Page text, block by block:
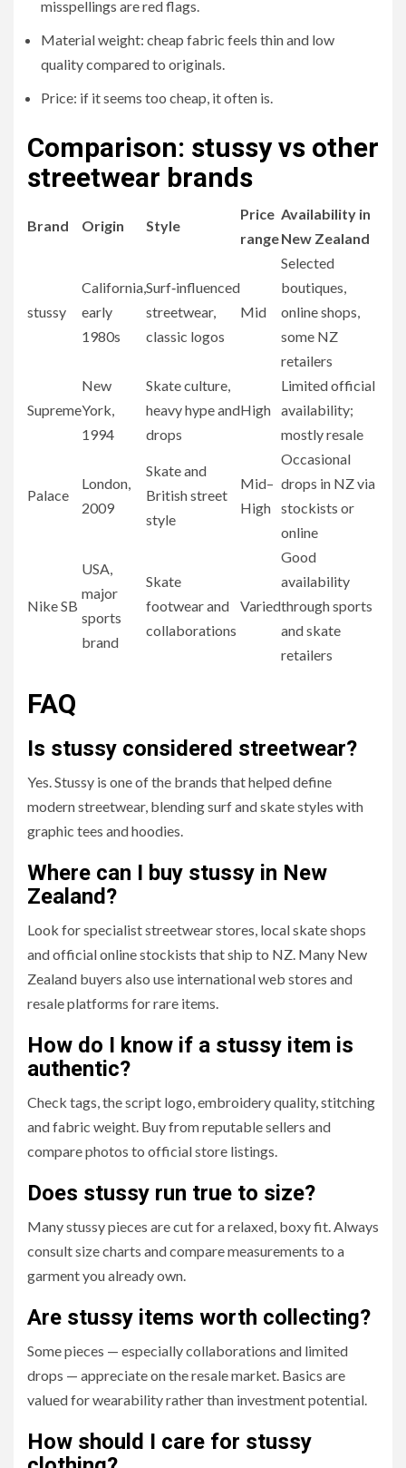
misspellings are red flags.
Material weight: cheap fabric feels thin and low
quality compared to originals.
Price: if it seems too cheap, it often is.
Comparison: stussy vs other
streetwear brands
Brand Origin Style
Price
range
Availability in
New Zealand
stussy
California,
early
1980s
Surf‑influenced
streetwear,
classic logos
Mid
Selected
boutiques,
online shops,
some NZ
retailers
Supreme
New
York,
1994
Skate culture,
heavy hype and
drops
High
Limited official
availability;
mostly resale
Palace
London,
2009
Skate and
British street
style
Mid–
High
Occasional
drops in NZ via
stockists or
online
Nike SB
USA,
major
sports
brand
Skate
footwear and
collaborations
Varied
Good
availability
through sports
and skate
retailers
FAQ
Is stussy considered streetwear?
Yes. Stussy is one of the brands that helped define
modern streetwear, blending surf and skate styles with
graphic tees and hoodies.
Where can I buy stussy in New
Zealand?
Look for specialist streetwear stores, local skate shops
and official online stockists that ship to NZ. Many New
Zealand buyers also use international web stores and
resale platforms for rare items.
How do I know if a stussy item is
authentic?
Check tags, the script logo, embroidery quality, stitching
and fabric weight. Buy from reputable sellers and
compare photos to official store listings.
Does stussy run true to size?
Many stussy pieces are cut for a relaxed, boxy fit. Always
consult size charts and compare measurements to a
garment you already own.
Are stussy items worth collecting?
Some pieces — especially collaborations and limited
drops — appreciate on the resale market. Basics are
valued for wearability rather than investment potential.
How should I care for stussy